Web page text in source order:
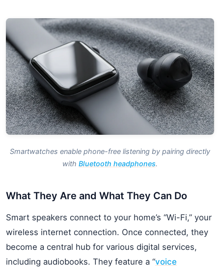
Smartwatches enable phone-free listening by pairing directly
with Bluetooth headphones.
What They Are and What They Can Do
Smart speakers connect to your home’s “Wi-Fi,” your
wireless internet connection. Once connected, they
become a central hub for various digital services,
including audiobooks. They feature a “voice